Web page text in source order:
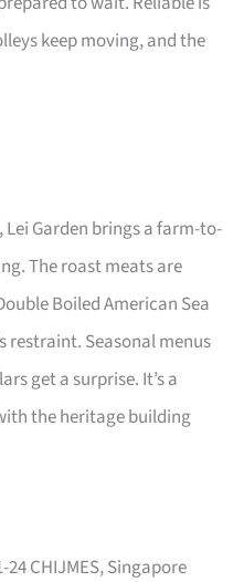
keep moving, and the
Lei Garden brings a farm-to-
The roast meats are
Boiled American Sea
restraint. Seasonal menus
get a surprise. It’s a
the heritage building
CHIJMES, Singapore